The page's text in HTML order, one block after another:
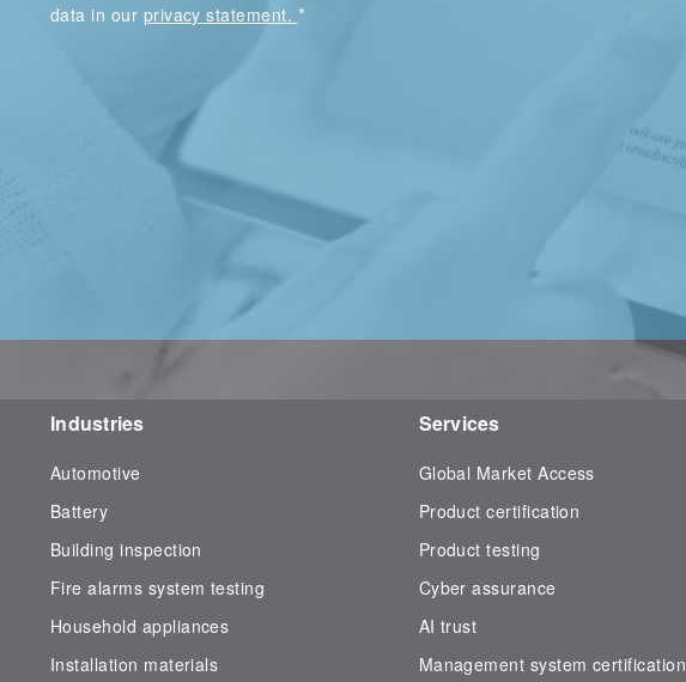
data in our privacy statement. *
Industries
Automotive
Battery
Building inspection
Fire alarms system testing
Household appliances
Installation materials
Services
Global Market Access
Product certification
Product testing
Cyber assurance
AI trust
Management system certification